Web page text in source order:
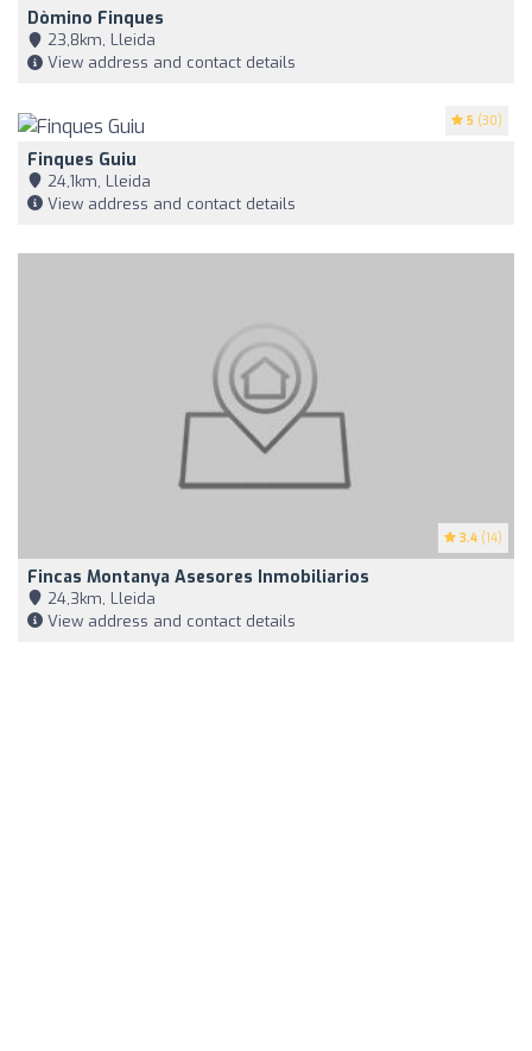
Dòmino Finques
23,8km, Lleida
View address and contact details
5 (30)
Finques Guiu
24,1km, Lleida
View address and contact details
3.4 (14)
Fincas Montanya Asesores Inmobiliarios
24,3km, Lleida
View address and contact details